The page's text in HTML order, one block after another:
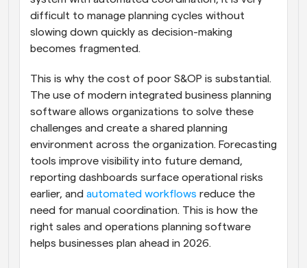
difficult to manage planning cycles without
slowing down quickly as decision-making
becomes fragmented.
This is why the cost of poor S&OP is substantial.
The use of modern integrated business planning
software allows organizations to solve these
challenges and create a shared planning
environment across the organization. Forecasting
tools improve visibility into future demand,
reporting dashboards surface operational risks
earlier, and automated workflows reduce the
need for manual coordination. This is how the
right sales and operations planning software
helps businesses plan ahead in 2026.